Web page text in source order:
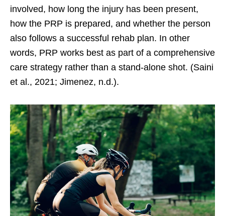
involved, how long the injury has been present,
how the PRP is prepared, and whether the person
also follows a successful rehab plan. In other
words, PRP works best as part of a comprehensive
care strategy rather than a stand-alone shot. (Saini
et al., 2021; Jimenez, n.d.).